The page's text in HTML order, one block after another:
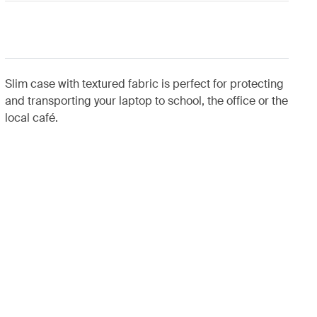
Slim case with textured fabric is perfect for protecting
and transporting your laptop to school, the office or the
local café.